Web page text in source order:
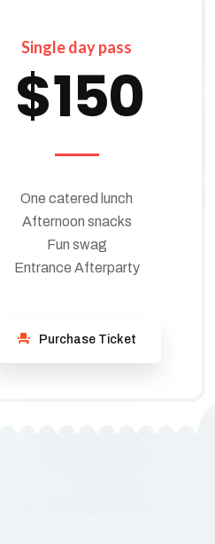
Single day pass
$150
One catered lunch
Afternoon snacks
Fun swag
Entrance Afterparty
Purchase Ticket